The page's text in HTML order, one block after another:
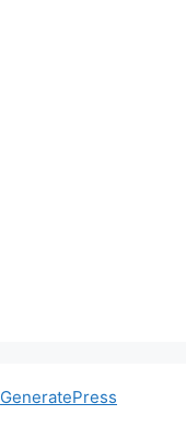
GeneratePress